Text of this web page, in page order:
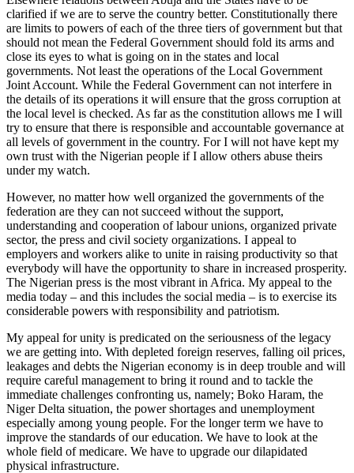
clarified if we are to serve the country better. Constitutionally there
are limits to powers of each of the three tiers of government but that
should not mean the Federal Government should fold its arms and
close its eyes to what is going on in the states and local
governments. Not least the operations of the Local Government
Joint Account. While the Federal Government can not interfere in
the details of its operations it will ensure that the gross corruption at
the local level is checked. As far as the constitution allows me I will
try to ensure that there is responsible and accountable governance at
all levels of government in the country. For I will not have kept my
own trust with the Nigerian people if I allow others abuse theirs
under my watch.
However, no matter how well organized the governments of the
federation are they can not succeed without the support,
understanding and cooperation of labour unions, organized private
sector, the press and civil society organizations. I appeal to
employers and workers alike to unite in raising productivity so that
everybody will have the opportunity to share in increased prosperity.
The Nigerian press is the most vibrant in Africa. My appeal to the
media today – and this includes the social media – is to exercise its
considerable powers with responsibility and patriotism.
My appeal for unity is predicated on the seriousness of the legacy
we are getting into. With depleted foreign reserves, falling oil prices,
leakages and debts the Nigerian economy is in deep trouble and will
require careful management to bring it round and to tackle the
immediate challenges confronting us, namely; Boko Haram, the
Niger Delta situation, the power shortages and unemployment
especially among young people. For the longer term we have to
improve the standards of our education. We have to look at the
whole field of medicare. We have to upgrade our dilapidated
physical infrastructure.